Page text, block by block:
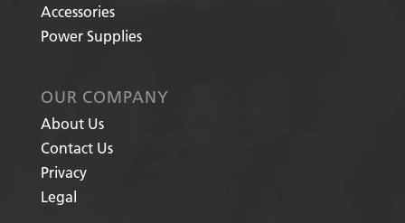
Accessories
Power Supplies
OUR COMPANY
About Us
Contact Us
Privacy
Legal